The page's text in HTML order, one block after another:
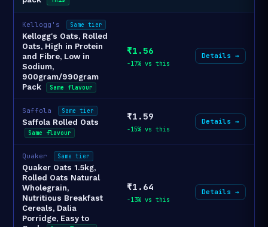
Kellogg's Same tier
Kellogg's Oats, Rolled
Oats, High in Protein
and Fibre, Low in
Sodium,
900gram/990gram
Pack
Same flavour
₹1.56
-17% vs this
Details →
Saffola Same tier
Saffola Rolled Oats
Same flavour
₹1.59
-15% vs this
Details →
Quaker Same tier
Quaker Oats 1.5kg,
Rolled Oats Natural
Wholegrain,
Nutritious Breakfast
Cereals, Dalia
Porridge, Easy to
₹1.64
-13% vs this
Details →